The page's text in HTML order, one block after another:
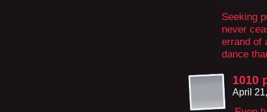
Seeking
never
errand of
dance
1010
April